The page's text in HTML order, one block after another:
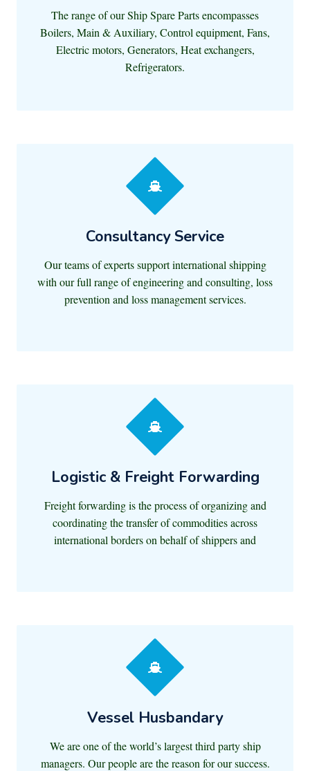
The range of our Ship Spare Parts encompasses
Boilers, Main & Auxiliary, Control equipment, Fans,
Electric motors, Generators, Heat exchangers,
Refrigerators.
Consultancy Service
Our teams of experts support international shipping
with our full range of engineering and consulting, loss
prevention and loss management services.
Logistic & Freight Forwarding
Freight forwarding is the process of organizing and
coordinating the transfer of commodities across
international borders on behalf of shippers and
Vessel Husbandary
We are one of the world’s largest third party ship
managers. Our people are the reason for our success.